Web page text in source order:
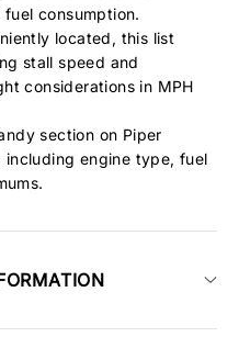
consumption.
located, this list
stall speed and
considerations in MPH
section on Piper
including engine type, fuel